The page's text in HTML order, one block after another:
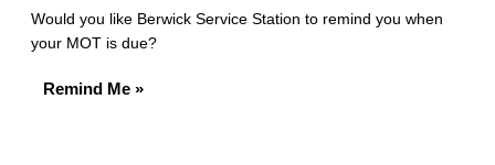
Would you like Berwick Service Station to remind you when
your MOT is due?
Remind Me »